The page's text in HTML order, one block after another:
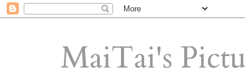
MaiTai's